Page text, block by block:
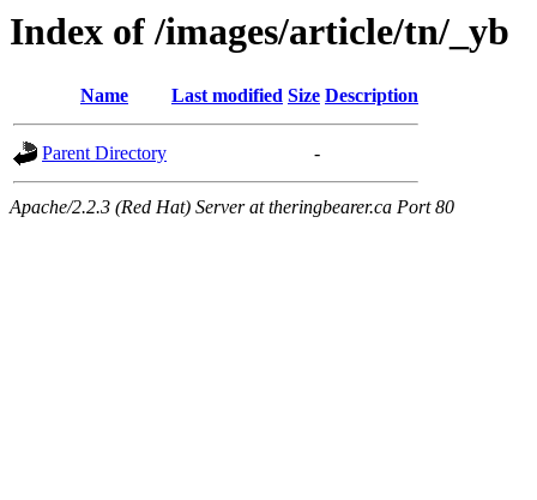
Index of /images/article/tn/_yb
Name Last modified Size Description
Parent Directory -
Apache/2.2.3 (Red Hat) Server at theringbearer.ca Port 80